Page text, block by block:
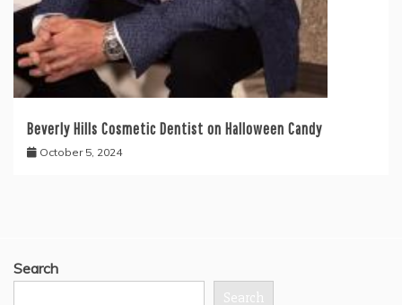
Beverly Hills Cosmetic Dentist on Halloween Candy
October 5, 2024
Search
Search